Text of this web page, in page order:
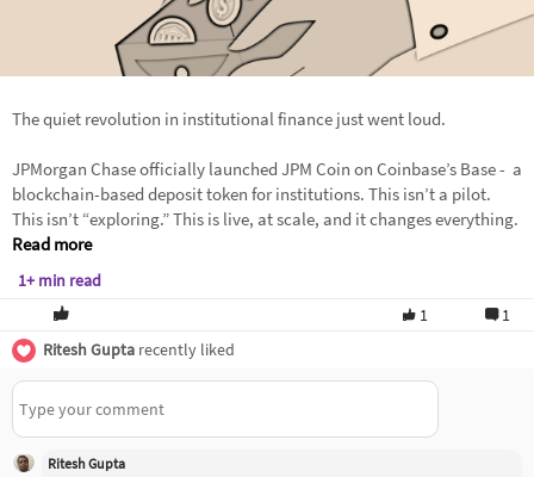
The quiet revolution in institutional finance just went loud.
JPMorgan Chase officially launched JPM Coin on Coinbase’s Base - a
blockchain-based deposit token for institutions. This isn’t a pilot.
This isn’t “exploring.” This is live, at scale, and it changes everything.
Read more
1+ min read
1
1
Ritesh Gupta recently liked
Ritesh Gupta